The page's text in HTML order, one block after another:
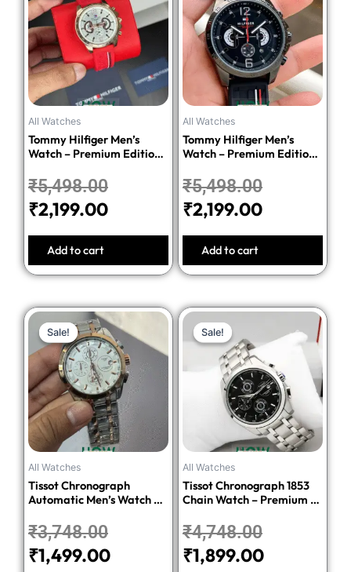
All Watches
Tommy Hilfiger Men’s
Watch – Premium Edition-
₹5,498.00
was:
₹5,498.00.
₹2,199.00
is:
₹2,199.00.
Add to cart
All Watches
Tommy Hilfiger Men’s
Watch – Premium Edition-
₹5,498.00
was:
₹5,498.00.
₹2,199.00
is:
₹2,199.00.
Add to cart
Sale!
Sale!
All Watches
Tissot Chronograph
Automatic Men’s Watch –
Stainless Steel Bracelet
₹3,748.00
Original
price
was:
₹3,748.00.
₹1,499.00
Current
price
is:
₹1,499.00.
Sale!
Sale!
All Watches
Tissot Chronograph 1853
Chain Watch – Premium 1:1
₹4,748.00
Original
price
was:
₹4,748.00.
₹1,899.00
Current
price
is:
₹1,899.00.